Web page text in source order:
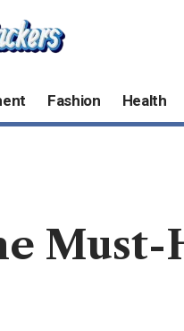
Fashion Health
Must-